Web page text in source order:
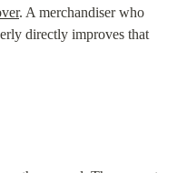
. A merchandiser who
directly improves that